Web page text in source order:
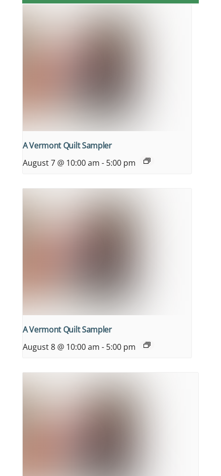
A Vermont Quilt Sampler
August 7 @ 10:00 am - 5:00 pm
A Vermont Quilt Sampler
August 8 @ 10:00 am - 5:00 pm